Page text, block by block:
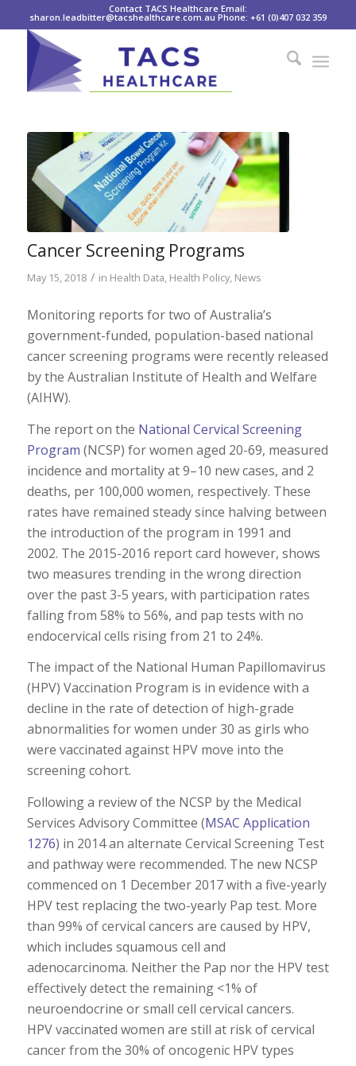
Contact TACS Healthcare Email:
sharon.leadbitter@tacshealthcare.com.au Phone: +61 (0)407 032 359
Cancer Screening Programs
May 15, 2018 / in Health Data, Health Policy, News
Monitoring reports for two of Australia’s
government-funded, population-based national
cancer screening programs were recently released
by the Australian Institute of Health and Welfare
(AIHW).
The report on the National Cervical Screening
Program (NCSP) for women aged 20-69, measured
incidence and mortality at 9–10 new cases, and 2
deaths, per 100,000 women, respectively. These
rates have remained steady since halving between
the introduction of the program in 1991 and
2002. The 2015-2016 report card however, shows
two measures trending in the wrong direction
over the past 3-5 years, with participation rates
falling from 58% to 56%, and pap tests with no
endocervical cells rising from 21 to 24%.
The impact of the National Human Papillomavirus
(HPV) Vaccination Program is in evidence with a
decline in the rate of detection of high-grade
abnormalities for women under 30 as girls who
were vaccinated against HPV move into the
screening cohort.
Following a review of the NCSP by the Medical
Services Advisory Committee (MSAC Application
1276) in 2014 an alternate Cervical Screening Test
and pathway were recommended. The new NCSP
commenced on 1 December 2017 with a five-yearly
HPV test replacing the two-yearly Pap test. More
than 99% of cervical cancers are caused by HPV,
which includes squamous cell and
adenocarcinoma. Neither the Pap nor the HPV test
effectively detect the remaining <1% of
neuroendocrine or small cell cervical cancers.
HPV vaccinated women are still at risk of cervical
cancer from the 30% of oncogenic HPV types